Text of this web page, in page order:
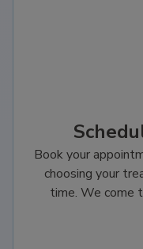
Book your
choosing your
time. We come